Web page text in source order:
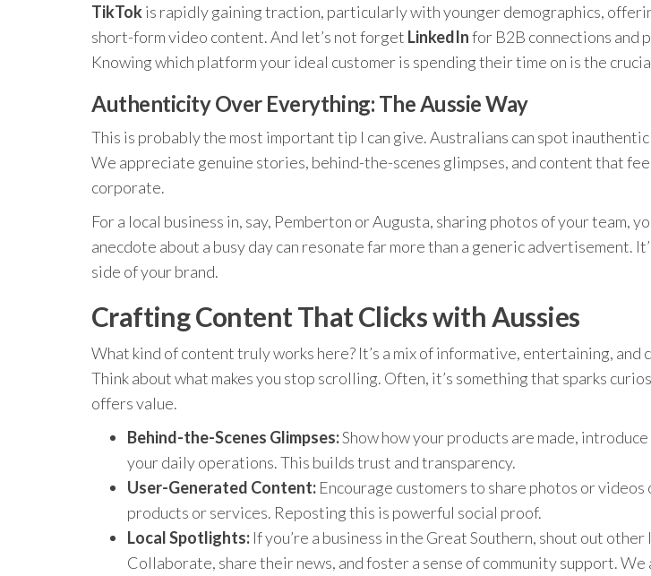
TikTokis rapidly gaining traction, particularly with younger demographics,
short-form video content. And let’s not forget LinkedInfor B2B connections and
Knowing which platform your ideal customer is spending their time on is the
Authenticity Over Everything: The Aussie Way
This is probably the most important tip I can give. Australians can spot
We appreciate genuine stories, behind-the-scenes glimpses, and content that
corporate.
For a local business in, say, Pemberton or Augusta, sharing photos of your team,
anecdote about a busy day can resonate far more than a generic advertisement.
side of your brand.
Crafting Content That Clicks with Aussies
What kind of content truly works here? It’s a mix of informative, entertaining, and
Think about what makes you stop scrolling. Often, it’s something that sparks
offers value.
Behind-the-Scenes Glimpses:Show how your products are made,
your daily operations. This builds trust and transparency.
User-Generated Content: Encourage customers to share photos or
products or services. Reposting this is powerful social proof.
Local Spotlights: If you’re a business in the Great Southern, shout out
Collaborate, share their news, and foster a sense of community support.